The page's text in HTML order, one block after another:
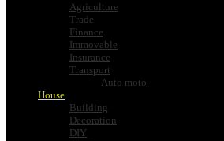
Agriculture
Trade
Finance
Immovable
Insurance
Transport
Auto moto
House
Building
Decoration
DIY